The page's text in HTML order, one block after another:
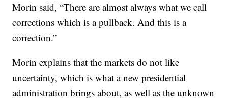
Morin said, “There are almost always what we call
corrections which is a pullback. And this is a
correction.”
Morin explains that the markets do not like
uncertainty, which is what a new presidential
administration brings about, as well as the unknown